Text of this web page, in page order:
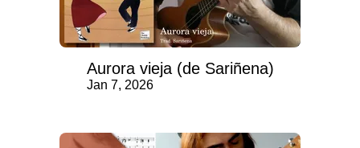
Aurora vieja (de Sariñena)
Jan 7, 2026